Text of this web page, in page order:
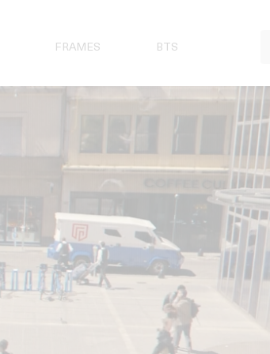
FRAMES BTS